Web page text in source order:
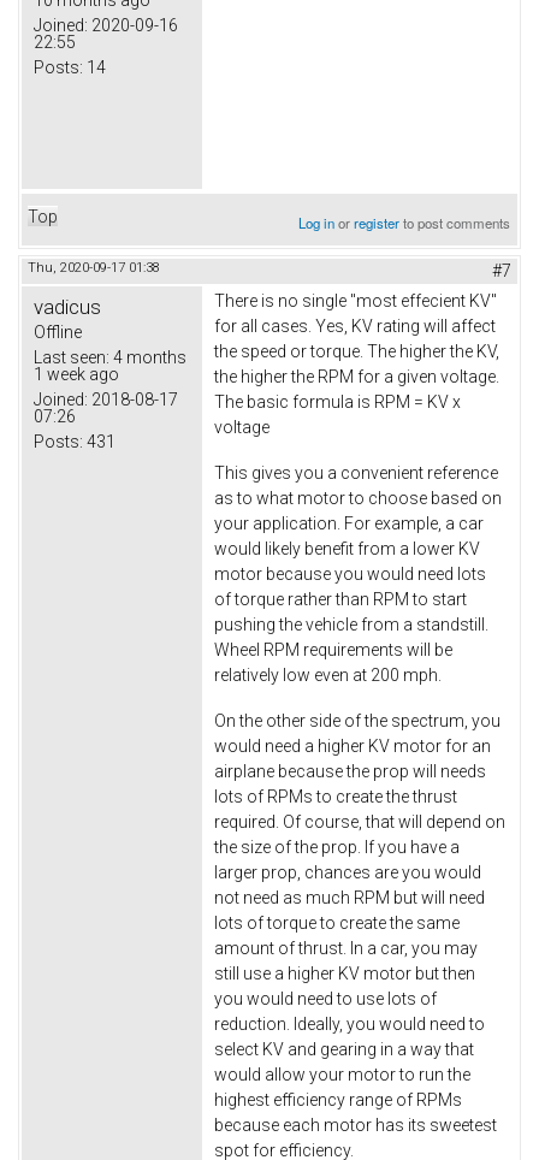
Joined: 2020-09-16
22:55
Posts: 14
Top Log inorregisterto post comments
Thu, 2020-09-17 01:38 #7
vadicus
Offline
Last seen: 4 months
1 week ago
Joined: 2018-08-17
07:26
Posts: 431
There is no single "most effecient KV"
for all cases. Yes, KV rating will affect
the speed or torque. The higher the KV,
the higher the RPM for a given voltage.
The basic formula is RPM = KV x
voltage
This gives you a convenient reference
as to what motor to choose based on
your application. For example, a car
would likely benefit from a lower KV
motor because you would need lots
of torque rather than RPM to start
pushing the vehicle from a standstill.
Wheel RPM requirements will be
relatively low even at 200 mph.
On the other side of the spectrum, you
would need a higher KV motor for an
airplane because the prop will needs
lots of RPMs to create the thrust
required. Of course, that will depend on
the size of the prop. If you have a
larger prop, chances are you would
not need as much RPM but will need
lots of torque to create the same
amount of thrust. In a car, you may
still use a higher KV motor but then
you would need to use lots of
reduction. Ideally, you would need to
select KV and gearing in a way that
would allow your motor to run the
highest efficiency range of RPMs
because each motor has its sweetest
spot for efficiency.